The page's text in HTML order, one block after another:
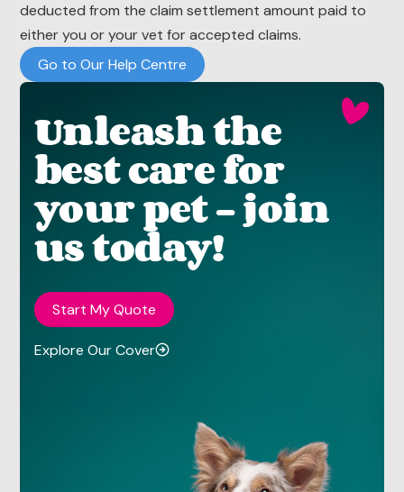
deducted from the claim settlement amount paid to
either you or your vet for accepted claims.
Go to Our Help Centre
Unleash the
best care for
your pet - join
us today!
Start My Quote
Explore Our Cover